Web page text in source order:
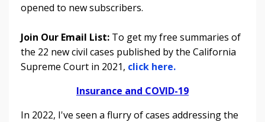
opened to new subscribers.
Join Our Email List: To get my free summaries of
the 22 new civil cases published by the California
Supreme Court in 2021, click here.
Insurance and COVID-19
In 2022, I've seen a flurry of cases addressing the